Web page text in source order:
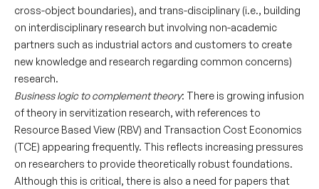
cross-object boundaries), and trans-disciplinary (i.e., building
on interdisciplinary research but involving non-academic
partners such as industrial actors and customers to create
new knowledge and research regarding common concerns)
research.
Business logic to complement theory: There is growing infusion
of theory in servitization research, with references to
Resource Based View (RBV) and Transaction Cost Economics
(TCE) appearing frequently. This reflects increasing pressures
on researchers to provide theoretically robust foundations.
Although this is critical, there is also a need for papers that